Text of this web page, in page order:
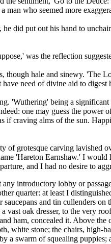
who seemed more
did put out his hand to
was the reflection
though hale and sinewy.
need of divine aid to
'Wuthering' being a
one may guess the
if craving alms of the sun.
of grotesque carving
'Hareton Earnshaw.' I
and I had no desire to
introductory lobby or
quarter: at least I
and tin cullenders
oak dresser, to the very
ham, concealed it. Above
white stone; the chairs,
a swarm of squealing puppies;